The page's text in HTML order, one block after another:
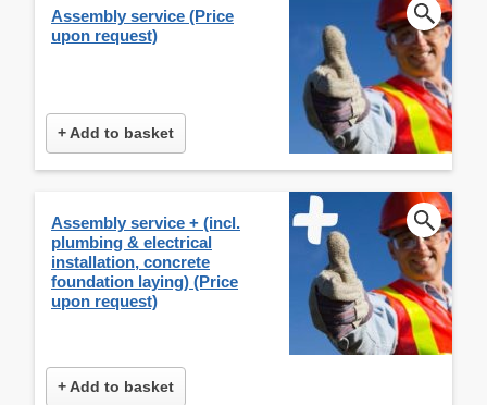
Assembly service (Price
upon request)
+ Add to basket
Assembly service + (incl.
plumbing & electrical
installation, concrete
foundation laying) (Price
upon request)
+ Add to basket